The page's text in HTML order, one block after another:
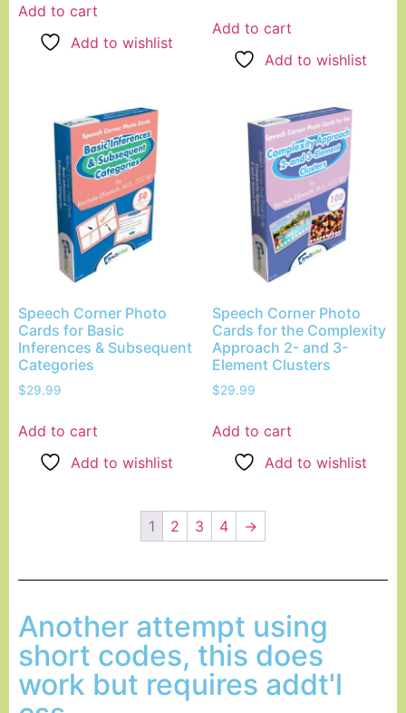
Add to cart
Add to wishlist
Add to cart
Add to wishlist
Speech Corner Photo
Cards for Basic
Inferences & Subsequent
Categories
$29.99
Add to cart
Add to wishlist
Speech Corner Photo
Cards for the Complexity
Approach 2- and 3-
Element Clusters
$29.99
Add to cart
Add to wishlist
1 2 3 4 →
Another attempt using
short codes, this does
work but requires addt'l